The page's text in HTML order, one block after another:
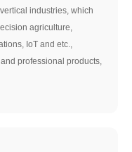
industries, which
agriculture,
IoT and etc.,
professional products,